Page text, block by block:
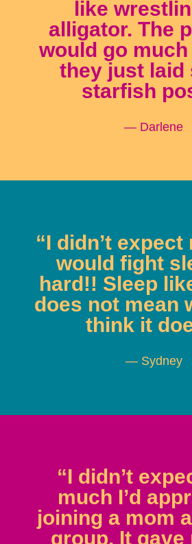
like
alligator. The
would go
they just laid
starfish
— Darlene
“I didn’t
would fight
hard!! Sleep
does not mean
think it
— Sydney
“I didn’t
much I’d
joining a mom
group. It gave